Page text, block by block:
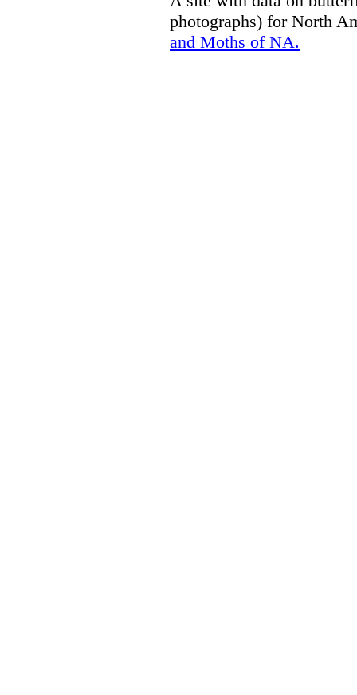
photographs) for North
and Moths of NA.